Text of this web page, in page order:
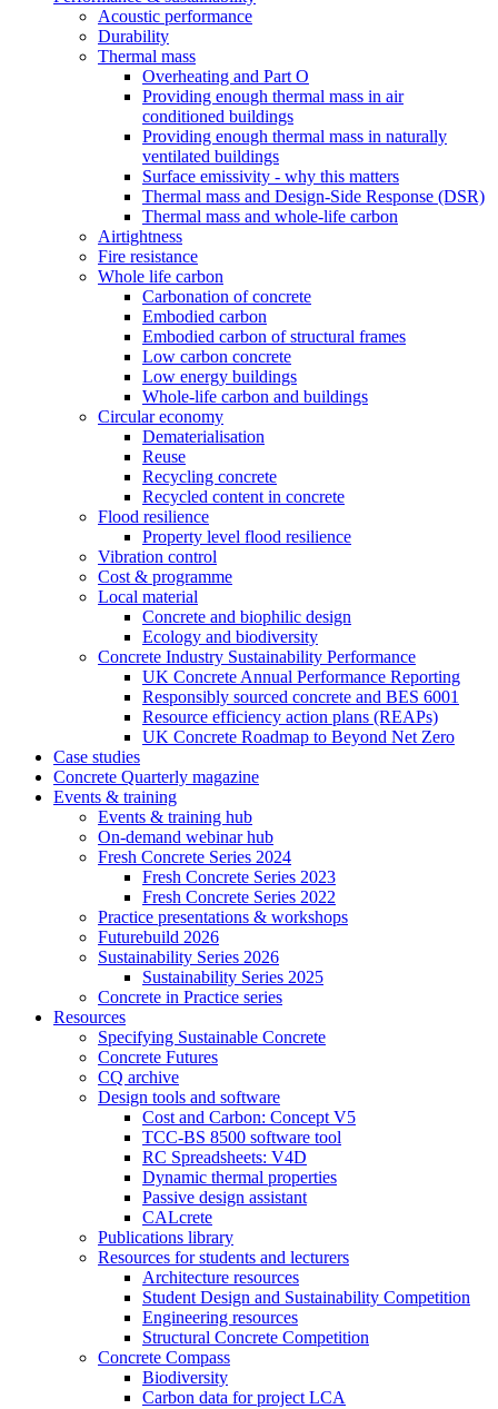
Acoustic performance
Durability
Thermal mass
Overheating and Part O
Providing enough thermal mass in air
conditioned buildings
Providing enough thermal mass in naturally
ventilated buildings
Surface emissivity - why this matters
Thermal mass and Design-Side Response (DSR)
Thermal mass and whole-life carbon
Airtightness
Fire resistance
Whole life carbon
Carbonation of concrete
Embodied carbon
Embodied carbon of structural frames
Low carbon concrete
Low energy buildings
Whole-life carbon and buildings
Circular economy
Dematerialisation
Reuse
Recycling concrete
Recycled content in concrete
Flood resilience
Property level flood resilience
Vibration control
Cost & programme
Local material
Concrete and biophilic design
Ecology and biodiversity
Concrete Industry Sustainability Performance
UK Concrete Annual Performance Reporting
Responsibly sourced concrete and BES 6001
Resource efficiency action plans (REAPs)
UK Concrete Roadmap to Beyond Net Zero
Case studies
Concrete Quarterly magazine
Events & training
Events & training hub
On-demand webinar hub
Fresh Concrete Series 2024
Fresh Concrete Series 2023
Fresh Concrete Series 2022
Practice presentations & workshops
Futurebuild 2026
Sustainability Series 2026
Sustainability Series 2025
Concrete in Practice series
Resources
Specifying Sustainable Concrete
Concrete Futures
CQ archive
Design tools and software
Cost and Carbon: Concept V5
TCC-BS 8500 software tool
RC Spreadsheets: V4D
Dynamic thermal properties
Passive design assistant
CALcrete
Publications library
Resources for students and lecturers
Architecture resources
Student Design and Sustainability Competition
Engineering resources
Structural Concrete Competition
Concrete Compass
Biodiversity
Carbon data for project LCA